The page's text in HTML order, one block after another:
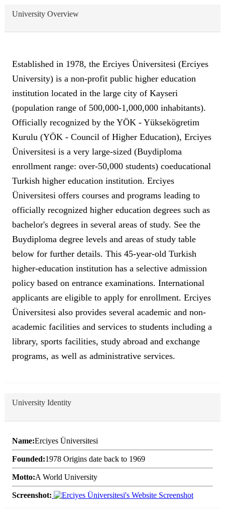
University Overview
Established in 1978, the Erciyes Üniversitesi (Erciyes
University) is a non-profit public higher education
institution located in the large city of Kayseri
(population range of 500,000-1,000,000 inhabitants).
Officially recognized by the YÖK - Yüksekögretim
Kurulu (YÖK - Council of Higher Education), Erciyes
Üniversitesi is a very large-sized (Buydiploma
enrollment range: over-50,000 students) coeducational
Turkish higher education institution. Erciyes
Üniversitesi offers courses and programs leading to
officially recognized higher education degrees such as
bachelor's degrees in several areas of study. See the
Buydiploma degree levels and areas of study table
below for further details. This 45-year-old Turkish
higher-education institution has a selective admission
policy based on entrance examinations. International
applicants are eligible to apply for enrollment. Erciyes
Üniversitesi also provides several academic and non-
academic facilities and services to students including a
library, sports facilities, study abroad and exchange
programs, as well as administrative services.
University Identity
Name:Erciyes Üniversitesi
Founded:1978 Origins date back to 1969
Motto:A World University
Screenshot: